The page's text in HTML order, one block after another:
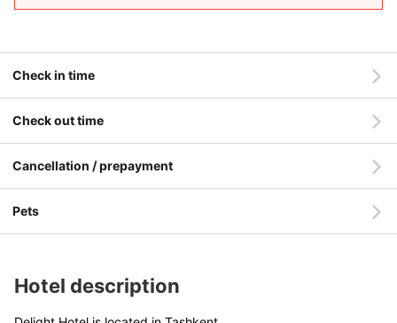
Check in time
Check out time
Cancellation / prepayment
Pets
Hotel description